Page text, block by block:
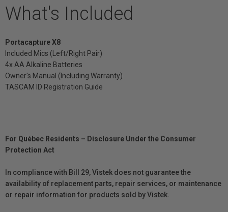
What's Included
Portacapture X8
Included Mics (Left/Right Pair)
4x AA Alkaline Batteries
Owner's Manual (Including Warranty)
TASCAM ID Registration Guide
For Québec Residents – Disclosure Under the Consumer
Protection Act
In compliance with Bill 29, Vistek does not guarantee the
availability of replacement parts, repair services, or maintenance
or repair information for products sold by Vistek.